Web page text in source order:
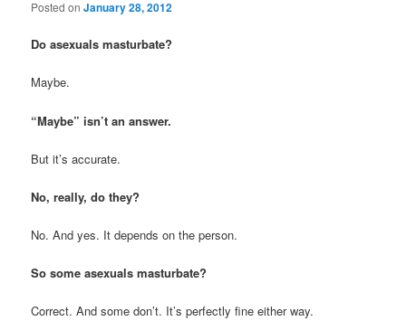
Posted onJanuary 28, 2012
Do asexuals masturbate?
Maybe.
“Maybe” isn’t an answer.
But it’s accurate.
No, really, do they?
No. And yes. It depends on the person.
So some asexuals masturbate?
Correct. And some don’t. It’s perfectly fine either way.